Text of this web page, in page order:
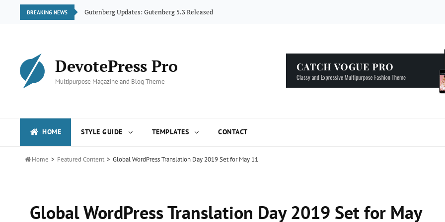
BREAKING NEWS Gutenberg Updates: Gutenberg 5.3 Released
DevotePress Pro
Multipurpose Magazine and Blog Theme
HOME STYLE GUIDE TEMPLATES CONTACT
 Home > Featured Content > Global WordPress Translation Day 2019 Set for May 11
Global WordPress Translation Day 2019 Set for May